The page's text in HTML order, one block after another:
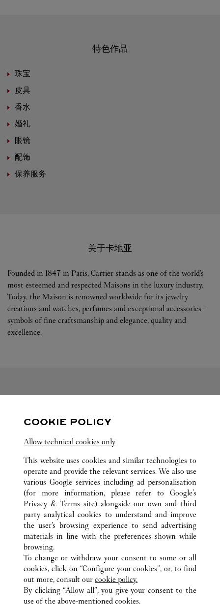
特色作品
珠宝
皮具
香水
婚礼
眼镜
配饰
保养服务
关于卡地亚
Founded in 1847 in Paris, Cartier stands as one of the world’s
most esteemed and respected Maisons in the luxury industry.
Today, the Maison is renowned worldwide for its jewelry
creations and watches, perfumes and exceptional accessories -
symbols of fine craftsmanship and elegance, quality and
excellence.
Visit us on Facebook
Link Opens in New Tab
Visit us on Instagram
Link Opens in New TabVisit us on Tumblr
Link Opens in New Tab
所有卡地亚精品店位置 美国 HI
HONOLULU
1450 ALA MOANA BLVD
顾客关怀
卡地亚公司
COOKIE POLICY
Allow technical cookies only
This website uses cookies and similar technologies to
operate and provide the relevant services. We also use
various Google services including ad personalisation
(for more information, please refer to Google's
Privacy & Terms site) alongside our own and third
party analytical cookies to understand and improve
the user’s browsing experience to send advertising
materials in line with the preferences shown while
browsing.
To change or withdraw your consent to some or all
cookies, click on “Configure your cookies”, or, to find
out more, consult our cookie policy.
By clicking “Allow all”, you give your consent to the
use of the above-mentioned cookies.